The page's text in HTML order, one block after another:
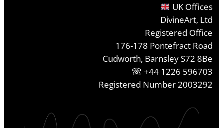
UK Offices
DivineArt, Ltd
Registered Office
176-178 Pontefract Road
Cudworth, Barnsley S72 8Be
+44 1226 596703
Registered Number 2003292